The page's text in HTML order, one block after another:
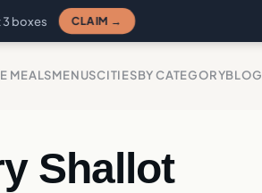
3 boxes CLAIM →
MEALSMENUSCITIESBY CATEGORYBLOG
Shallot